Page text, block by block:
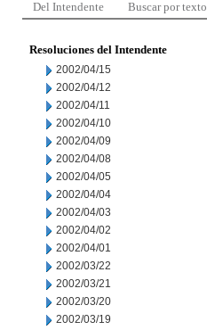
Del Intendente Buscar por texto
Resoluciones del Intendente
2002/04/15
2002/04/12
2002/04/11
2002/04/10
2002/04/09
2002/04/08
2002/04/05
2002/04/04
2002/04/03
2002/04/02
2002/04/01
2002/03/22
2002/03/21
2002/03/20
2002/03/19